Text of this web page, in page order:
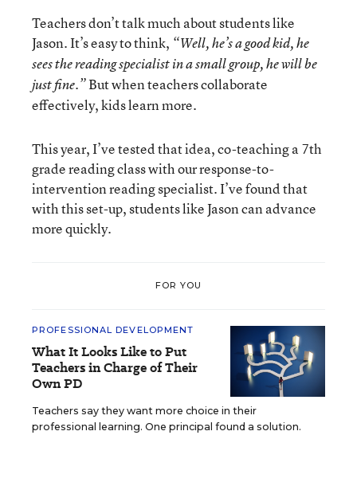
Teachers don’t talk much about students like
Jason. It’s easy to think, “Well, he’s a good kid, he
sees the reading specialist in a small group, he will be
just fine.”But when teachers collaborate
effectively, kids learn more.
This year, I’ve tested that idea, co-teaching a 7th
grade reading class with our response-to-
intervention reading specialist. I’ve found that
with this set-up, students like Jason can advance
more quickly.
FOR YOU
PROFESSIONAL DEVELOPMENT
What It Looks Like to Put
Teachers in Charge of Their
Own PD
Teachers say they want more choice in their
professional learning. One principal found a solution.